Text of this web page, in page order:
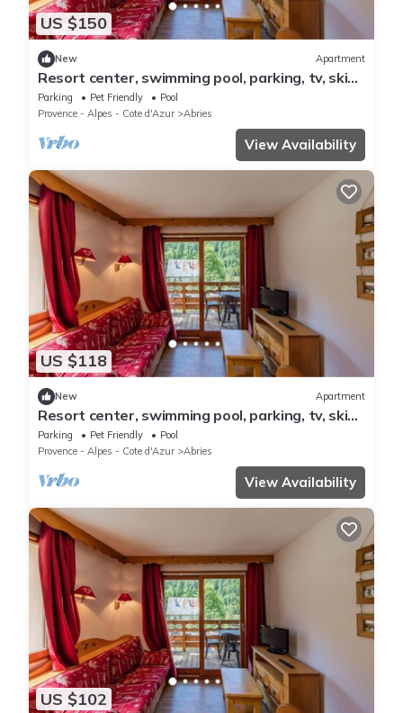
US $150
New Apartment
Resort center, swimming pool, parking, tv, ski
locker, 50m², Abriès
Parking Pet Friendly
Pool
Provence - Alpes - Cote d'Azur
Abries
View Availability
US $118
New Apartment
Resort center, swimming pool, parking, tv, ski
locker, 27-54m², Abriès
Parking Pet Friendly
Pool
Provence - Alpes - Cote d'Azur
Abries
View Availability
US $102